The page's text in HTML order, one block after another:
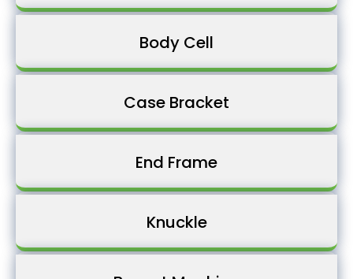
Body Cell
Case Bracket
End Frame
Knuckle